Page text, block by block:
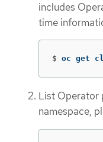
includes
time
$ oc get
List Operator
namespace,